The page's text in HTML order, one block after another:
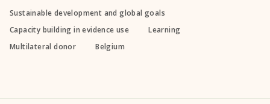
Sustainable development and global goals
Capacity building in evidence use
Learning
Multilateral donor
Belgium